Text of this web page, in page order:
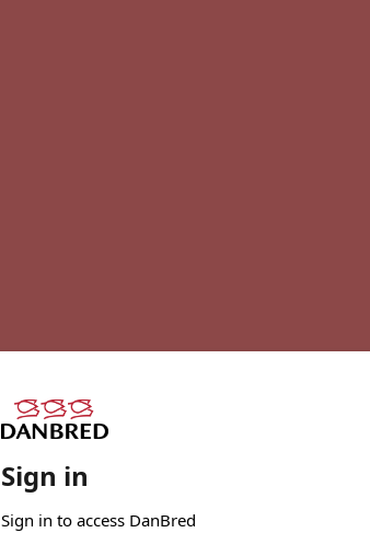
Sign in
Sign in to access DanBred